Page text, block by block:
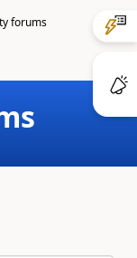
forums